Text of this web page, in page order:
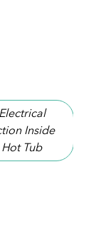
Shell